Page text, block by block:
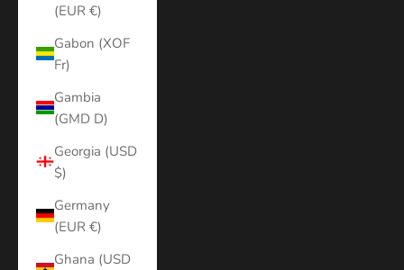
(EUR €)
Gabon (XOF
Fr)
Gambia
(GMD D)
Georgia (USD
$)
Germany
(EUR €)
Ghana (USD